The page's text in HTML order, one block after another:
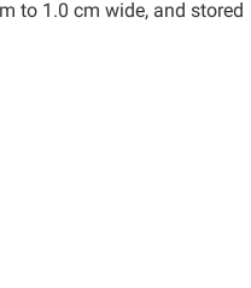
to 1.0 cm wide, and stored